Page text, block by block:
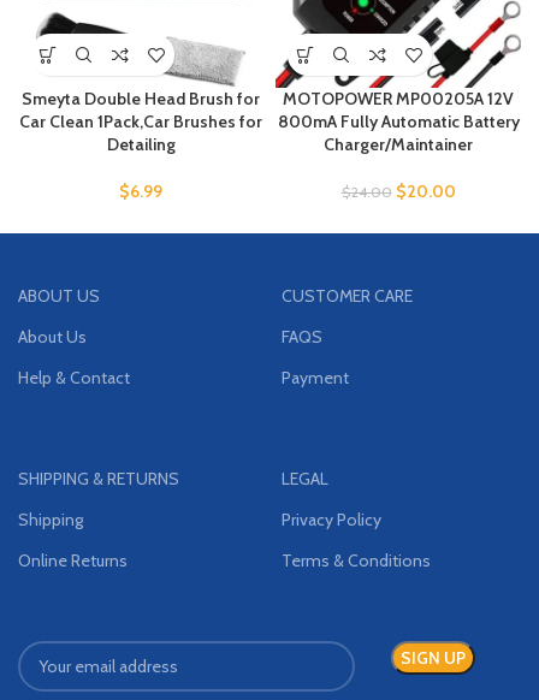
Smeyta Double Head Brush for
Car Clean 1Pack,Car Brushes for
Detailing
$6.99
MOTOPOWER MP00205A 12V
800mA Fully Automatic Battery
Charger/Maintainer
$24.00 $20.00
ABOUT US
About Us
Help & Contact
CUSTOMER CARE
FAQS
Payment
SHIPPING & RETURNS
Shipping
Online Returns
LEGAL
Privacy Policy
Terms & Conditions